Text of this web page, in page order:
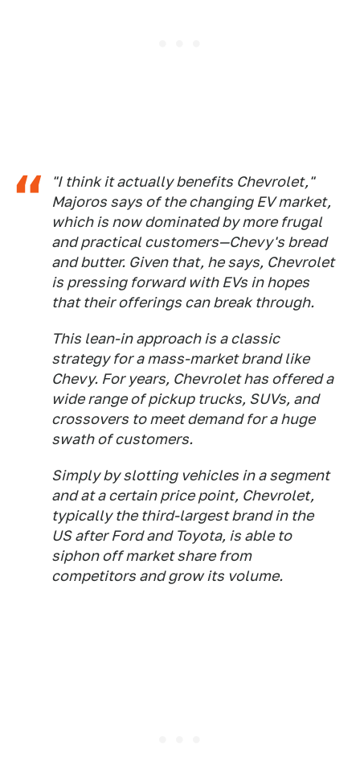
"I think it actually benefits Chevrolet,"
Majoros says of the changing EV market,
which is now dominated by more frugal
and practical customers—Chevy's bread
and butter. Given that, he says, Chevrolet
is pressing forward with EVs in hopes
that their offerings can break through.
This lean-in approach is a classic
strategy for a mass-market brand like
Chevy. For years, Chevrolet has offered a
wide range of pickup trucks, SUVs, and
crossovers to meet demand for a huge
swath of customers.
Simply by slotting vehicles in a segment
and at a certain price point, Chevrolet,
typically the third-largest brand in the
US after Ford and Toyota, is able to
siphon off market share from
competitors and grow its volume.